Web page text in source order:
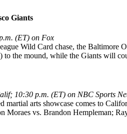
Giants
(ET) on Fox
Wild Card chase, the Baltimore
to the mound, while the Giants will
10:30 p.m. (ET) on NBC Sports
martial arts showcase comes to
Moraes vs. Brandon Hempleman;